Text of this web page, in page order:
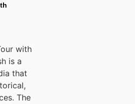
with
is a
that
The